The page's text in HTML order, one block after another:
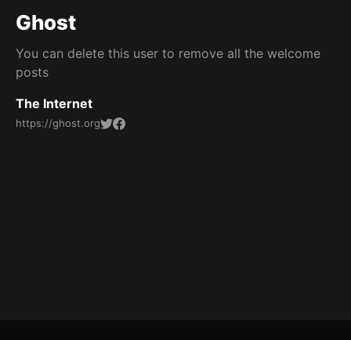
Ghost
You can delete this user to remove all the welcome
posts
The Internet
https://ghost.org